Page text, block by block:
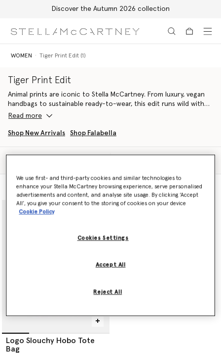
Discover the Autumn 2026 collection
WOMEN Tiger Print Edit (1)
Tiger Print Edit
Animal prints are iconic to Stella McCartney. From luxury, vegan
handbags to sustainable ready-to-wear, this edit runs wild with
feathered tiger pattern in monochromatic and soft tones,
from organic silk and printed in all-over tiger.
Tigers even get their claws into denim, with laser-printed cargo
jeans crafted from regenerative cotton.
Read more
Shop New Arrivals Shop Falabella
Model View Product View
Logo Slouchy Hobo Tote
Bag
We use first- and third-party cookies and similar technologies to
enhance your Stella McCartney browsing experience, serve personalised
advertisements and content, and analyse site usage. By clicking ‘Accept
All’, you give your consent to the storing of cookies on your device
Cookie Policy
Cookies Settings
Reject All
Accept All